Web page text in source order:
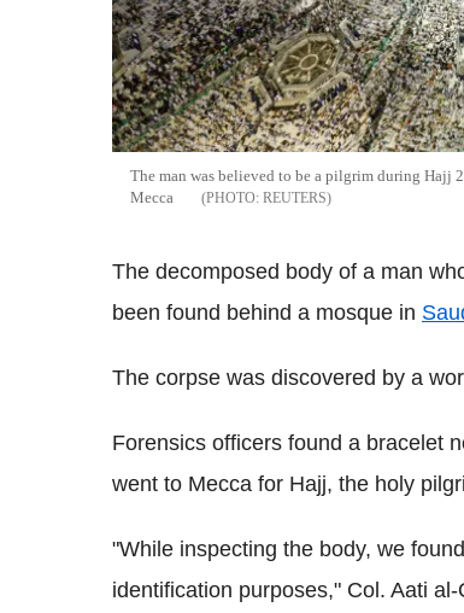
The man was believed to be a pilgrim during Hajj
Mecca
REUTERS
The decomposed body of a man
been found behind a mosque in
The corpse was discovered by a
Forensics officers found a bracelet
went to Mecca for Hajj, the holy
"While inspecting the body, we
identification purposes," Col. Aati